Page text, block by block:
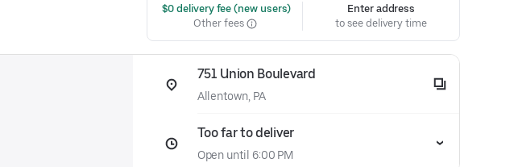
$0 delivery fee (new users)
Other fees
Enter address
to see delivery time
751 Union Boulevard
Allentown, PA
Too far to deliver
Open until 6:00 PM